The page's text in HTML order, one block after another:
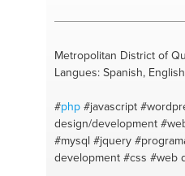
Metropolitan District of
Langues: Spanish, English
#php #javascript
design/development
#mysql #jquery
development #css #web